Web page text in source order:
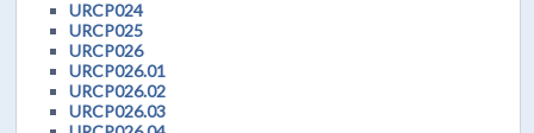
URCP024
URCP025
URCP026
URCP026.01
URCP026.02
URCP026.03